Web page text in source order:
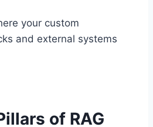
your custom
and external systems
of RAG